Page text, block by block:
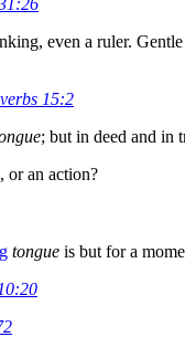
even a ruler.
15:2
; but in deed and in
an action?
tongue is but for a